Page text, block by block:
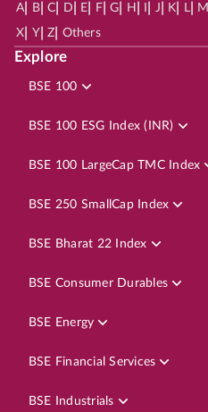
A| B| C D E F| G H J K L| M
X Y| Z Others
Explore
BSE 100
BSE 100 ESG Index (INR)
BSE 100 LargeCap TMC Index
BSE 250 SmallCap Index
BSE Bharat 22 Index
BSE Consumer Durables
BSE Energy
BSE Financial Services
BSE Industrials